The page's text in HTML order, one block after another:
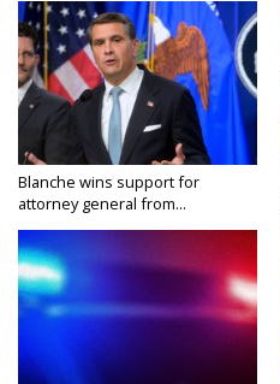
Blanche wins support for
attorney general from...